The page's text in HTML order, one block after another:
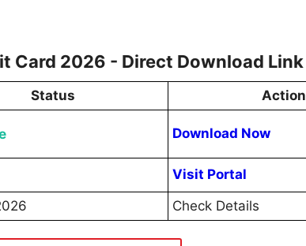
Card 2026 - Direct Download Link
Status
Action
Download Now
Visit Portal
Check Details